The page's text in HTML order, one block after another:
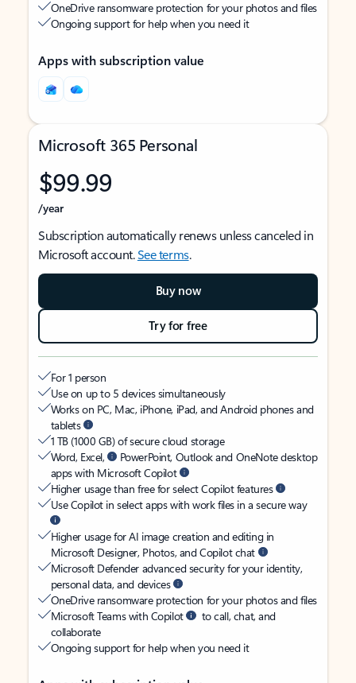
OneDrive ransomware protection for your photos and files
Ongoing support for help when you need it
Apps with subscription value
Microsoft 365 Personal
$99.99
/year
Subscription automatically renews unless canceled in
Microsoft account.See terms.
Buy now
Try for free
For 1 person
Use on up to 5 devices simultaneously
Works on PC, Mac, iPhone, iPad, and Android phones and
tablets
1 TB (1000 GB) of secure cloud storage
Word, Excel,
PowerPoint, Outlook and OneNote desktop
apps with Microsoft Copilot
Higher usage than free for select Copilot features
Use Copilot in select apps with work files in a secure way
Higher usage for AI image creation and editing in
Microsoft Designer, Photos, and Copilot chat
Microsoft Defender advanced security for your identity,
personal data, and devices
OneDrive ransomware protection for your photos and files
Microsoft Teams with Copilot
to call, chat, and
collaborate
Ongoing support for help when you need it